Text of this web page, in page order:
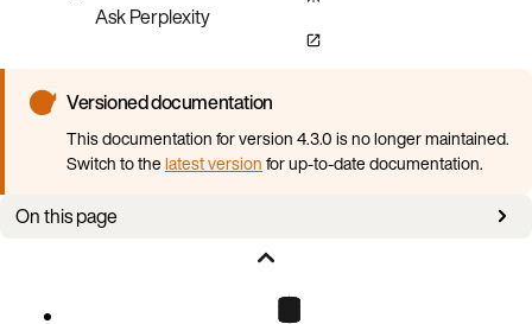
Ask Perplexity
Versioned documentation
This documentation for version 4.3.0 is no longer maintained.
Switch to thelatest versionfor up-to-date documentation.
On this page